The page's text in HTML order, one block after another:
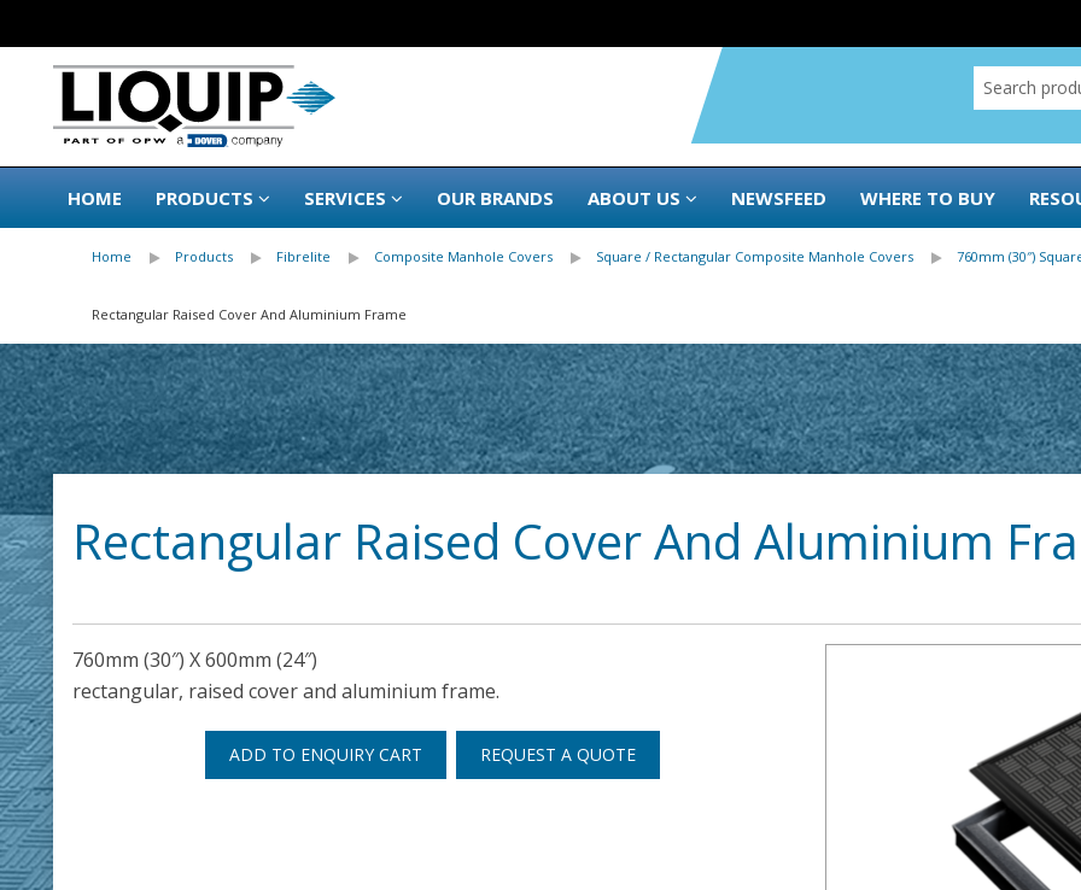
HOME PRODUCTS SERVICES OUR BRANDS ABOUT US NEWSFEED WHERE TO BUY
Home Products Fibrelite Composite Manhole Covers Square / Rectangular Composite Manhole Covers 760mm (30″)
Rectangular Raised Cover And Aluminium Frame
Rectangular Raised Cover And Aluminium
760mm (30″) X 600mm (24″)
rectangular, raised cover and aluminium frame.
ADD TO ENQUIRY CART REQUEST A QUOTE